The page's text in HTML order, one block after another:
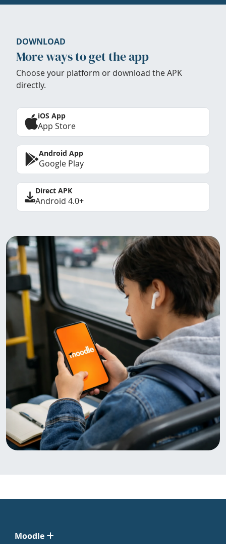
DOWNLOAD
More ways to get the app
Choose your platform or download the APK
directly.
iOS App
App Store
Android App
Google Play
Direct APK
Android 4.0+
Moodle